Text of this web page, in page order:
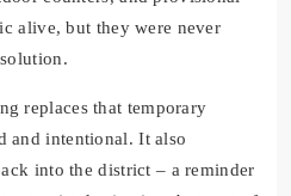
alive, but they were never
replaces that temporary
and intentional. It also
into the district – a reminder